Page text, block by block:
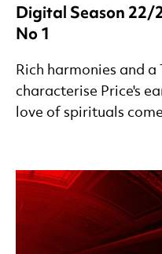
Digital Season 22/
No 1
Rich harmonies and
characterise Price's
love of spirituals